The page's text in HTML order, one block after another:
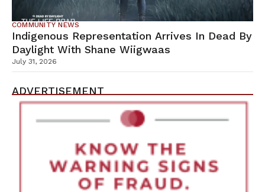
COMMUNITY NEWS
Indigenous Representation Arrives In Dead By
Daylight With Shane Wiigwaas
July 31, 2026
ADVERTISEMENT